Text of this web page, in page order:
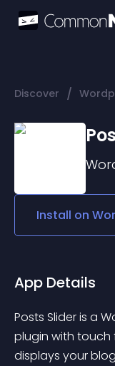
Discover /
Install on
App Details
Posts Slider is a
plugin with touch
displays your